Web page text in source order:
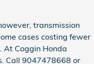
transmission
cases costing fewer
At Coggin Honda
Call 9047478668 or